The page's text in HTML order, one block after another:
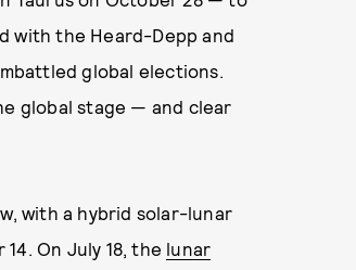
with the Heard-Depp and
global elections.
global stage — and clear
with a hybrid solar-lunar
On July 18, the lunar